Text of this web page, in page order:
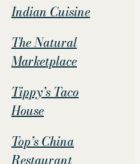
Indian Cuisine
The Natural
Marketplace
Tippy’s Taco
House
Top’s China
Restaurant